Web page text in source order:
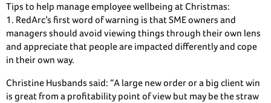
Tips to help manage employee wellbeing at Christmas:
1. RedArc’s first word of warning is that SME owners and
managers should avoid viewing things through their own lens
and appreciate that people are impacted differently and cope
in their own way.
Christine Husbands said: “A large new order or a big client win
is great from a profitability point of view but may be the straw